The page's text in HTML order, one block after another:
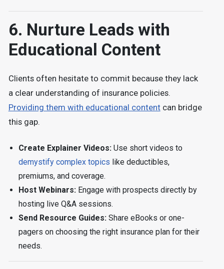
6. Nurture Leads with
Educational Content
Clients often hesitate to commit because they lack
a clear understanding of insurance policies.
Providing them with educational contentcan bridge
this gap.
Create Explainer Videos:Use short videos to
demystify complex topics like deductibles,
premiums, and coverage.
Host Webinars:Engage with prospects directly by
hosting live Q&A sessions.
Send Resource Guides:Share eBooks or one-
pagers on choosing the right insurance plan for their
needs.